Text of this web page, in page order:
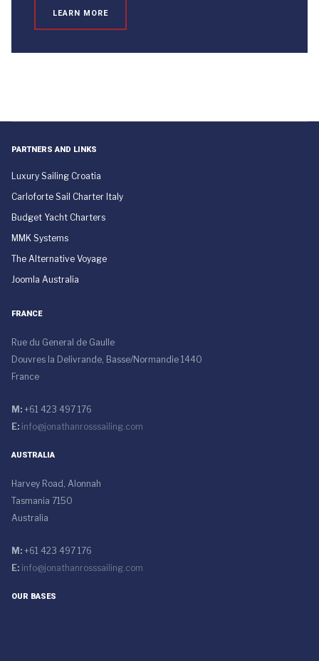
LEARN MORE
PARTNERS AND LINKS
Luxury Sailing Croatia
Carloforte Sail Charter Italy
Budget Yacht Charters
MMK Systems
The Alternative Voyage
Joomla Australia
FRANCE
Rue du General de Gaulle
Douvres la Delivrande, Basse/Normandie 1440
France
M: +61 423 497 176
E: info@jonathanrosssailing.com
AUSTRALIA
Harvey Road, Alonnah
Tasmania 7150
Australia
M: +61 423 497 176
E: info@jonathanrosssailing.com
OUR BASES